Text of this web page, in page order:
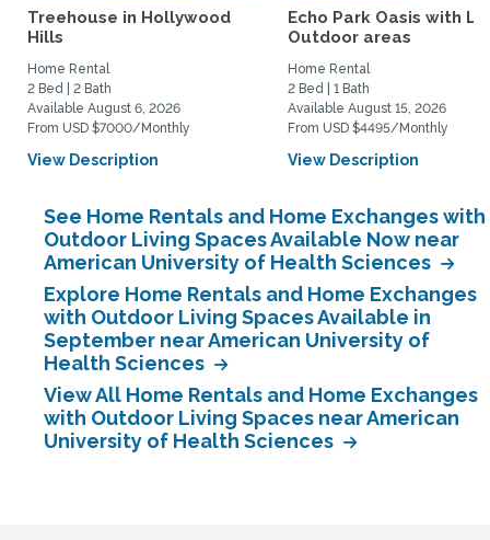
Treehouse in Hollywood
Hills
Home Rental
2 Bed | 2 Bath
Available August 6, 2026
From USD $7000/Monthly
View Description
Echo Park Oasis with
Outdoor areas
Home Rental
2 Bed | 1 Bath
Available August 15, 2026
From USD $4495/Monthly
View Description
See Home Rentals and Home Exchanges with
Outdoor Living Spaces Available Now near
American University of Health Sciences
Explore Home Rentals and Home Exchanges
with Outdoor Living Spaces Available in
September near American University of
Health Sciences
View All Home Rentals and Home Exchanges
with Outdoor Living Spaces near American
University of Health Sciences